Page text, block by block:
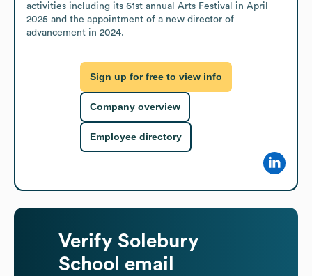
activities including its 61st annual Arts Festival in April
2025 and the appointment of a new director of
advancement in 2024.
Sign up for free to view info
Company overview
Employee directory
Verify Solebury
School email